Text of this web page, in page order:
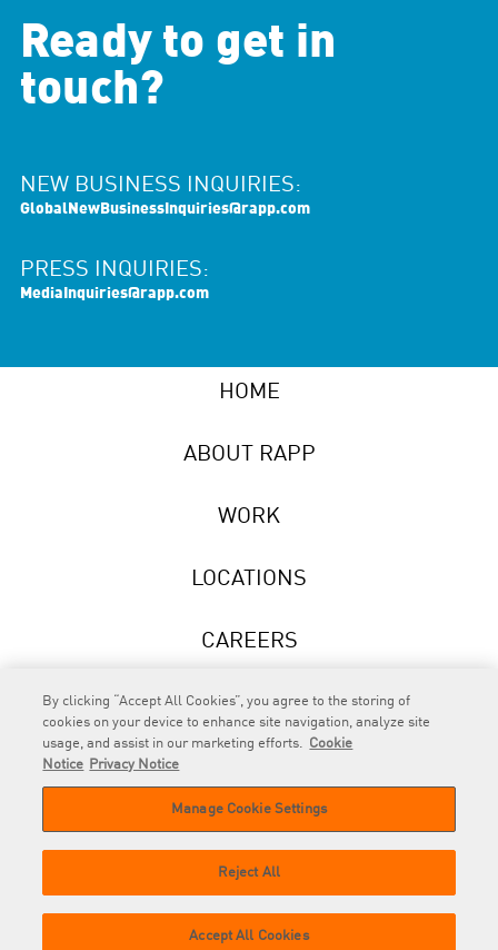
Ready to get in
touch?
NEW BUSINESS INQUIRIES:
GlobalNewBusinessInquiries@rapp.com
PRESS INQUIRIES:
MediaInquiries@rapp.com
HOME
ABOUT RAPP
WORK
LOCATIONS
CAREERS
NEWS
© 2026 RAPP. All rights reserved.
Policy
Privacy Policy
By clicking “Accept All Cookies”, you agree to the storing of
cookies on your device to enhance site navigation, analyze site
usage, and assist in our marketing efforts. Cookie
Notice
Privacy Notice
Manage Cookie Settings
Reject All
Accept All Cookies